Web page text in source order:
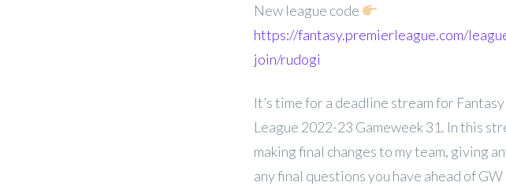
New league code
https://fantasy.premierleague.com/
join/rudogi
It’s time for a deadline stream for
League 2022-23 Gameweek 31. In this
making final changes to my team, giving
any final questions you have ahead of GW